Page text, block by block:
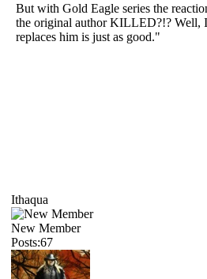
But with Gold Eagle series the
the original author KILLED?!? Well,
replaces him is just as good."
Ithaqua
New Member
Posts:67